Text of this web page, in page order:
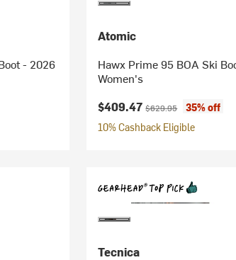
- 2026
Atomic
Hawx Prime 95 BOA Ski
Women's
Current price:
$409.47Original price:
$629.95
35% off
10% Cashback Eligible
Tecnica